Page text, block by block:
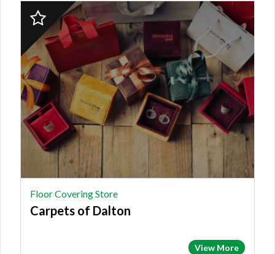
2023
Finalist:
FLOOR
COVERING
STORE,
Carpets
of
Dalton
Floor Covering Store
Carpets of Dalton
View More